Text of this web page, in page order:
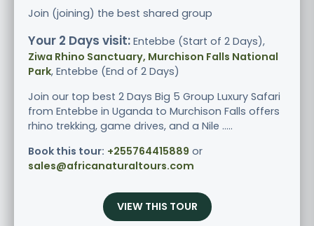
Join (joining) the best shared group
Your 2 Days visit: Entebbe (Start of 2 Days),
Ziwa Rhino Sanctuary, Murchison Falls National
Park, Entebbe (End of 2 Days)
Join our top best 2 Days Big 5 Group Luxury Safari
from Entebbe in Uganda to Murchison Falls offers
rhino trekking, game drives, and a Nile .....
Book this tour: +255764415889 or
sales@africanaturaltours.com
VIEW THIS TOUR